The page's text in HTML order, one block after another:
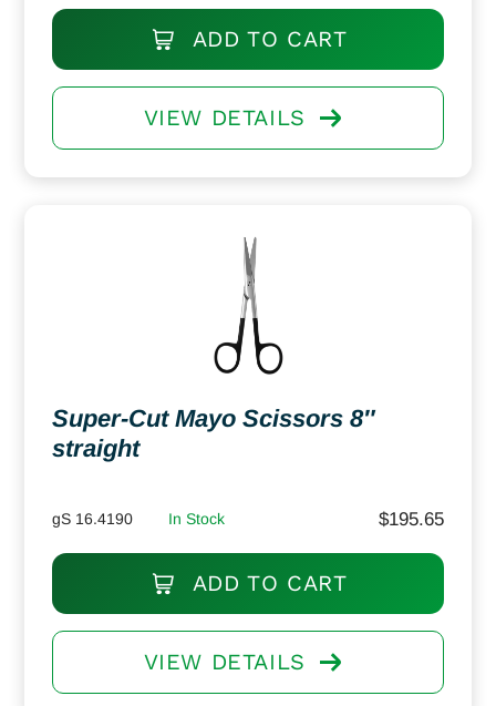
ADD TO CART
VIEW DETAILS
Super-Cut Mayo Scissors 8″
straight
gS 16.4190 In Stock $195.65
ADD TO CART
VIEW DETAILS